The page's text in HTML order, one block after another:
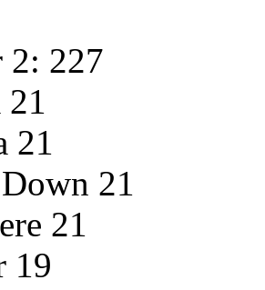
2: 227
21
21
21
19